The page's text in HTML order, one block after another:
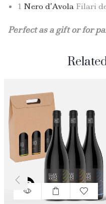
1 Nero d’Avola Filari
Perfect as a gift or for